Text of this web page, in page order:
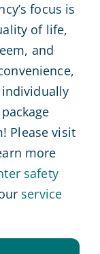
focus is
of life,
and
individually
Please visit
more
safety
service